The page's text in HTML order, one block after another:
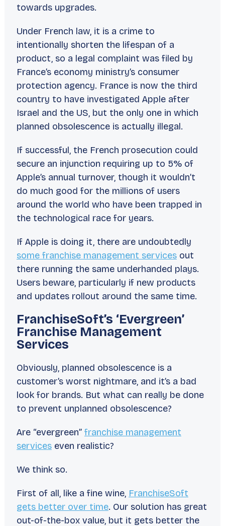
towards upgrades.
Under French law, it is a crime to
intentionally shorten the lifespan of a
product, so a legal complaint was filed by
France’s economy ministry’s consumer
protection agency. France is now the third
country to have investigated Apple after
Israel and the US, but the only one in which
planned obsolescence is actually illegal.
If successful, the French prosecution could
secure an injunction requiring up to 5% of
Apple’s annual turnover, though it wouldn’t
do much good for the millions of users
around the world who have been trapped in
the technological race for years.
If Apple is doing it, there are undoubtedly
some franchise management servicesout
there running the same underhanded plays.
Users beware, particularly if new products
and updates rollout around the same time.
FranchiseSoft’s ‘Evergreen’
Franchise Management
Services
Obviously, planned obsolescence is a
customer’s worst nightmare, and it’s a bad
look for brands. But what can really be done
to prevent unplanned obsolescence?
Are “evergreen” franchise management
serviceseven realistic?
We think so.
First of all, like a fine wine, FranchiseSoft
gets better over time. Our solution has great
out-of-the-box value, but it gets better the